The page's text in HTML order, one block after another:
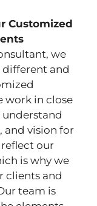
Customized
we
different and
work in close
and vision for
reflect our
is why we
clients and
team is